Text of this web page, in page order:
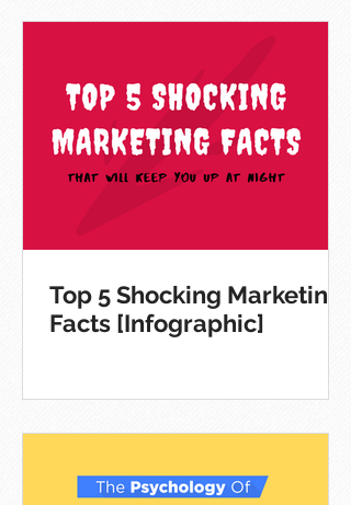
Top 5 Shocking Marketing
Facts [Infographic]